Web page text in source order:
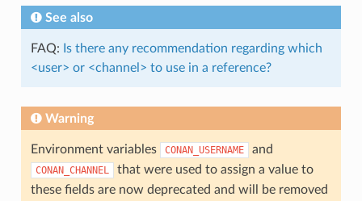
See also
FAQ: Is there any recommendation regarding which
<user> or <channel> to use in a reference?
Warning
Environment variables CONAN_USERNAME and
CONAN_CHANNEL
that were used to assign a value to
these fields are now deprecated and will be removed